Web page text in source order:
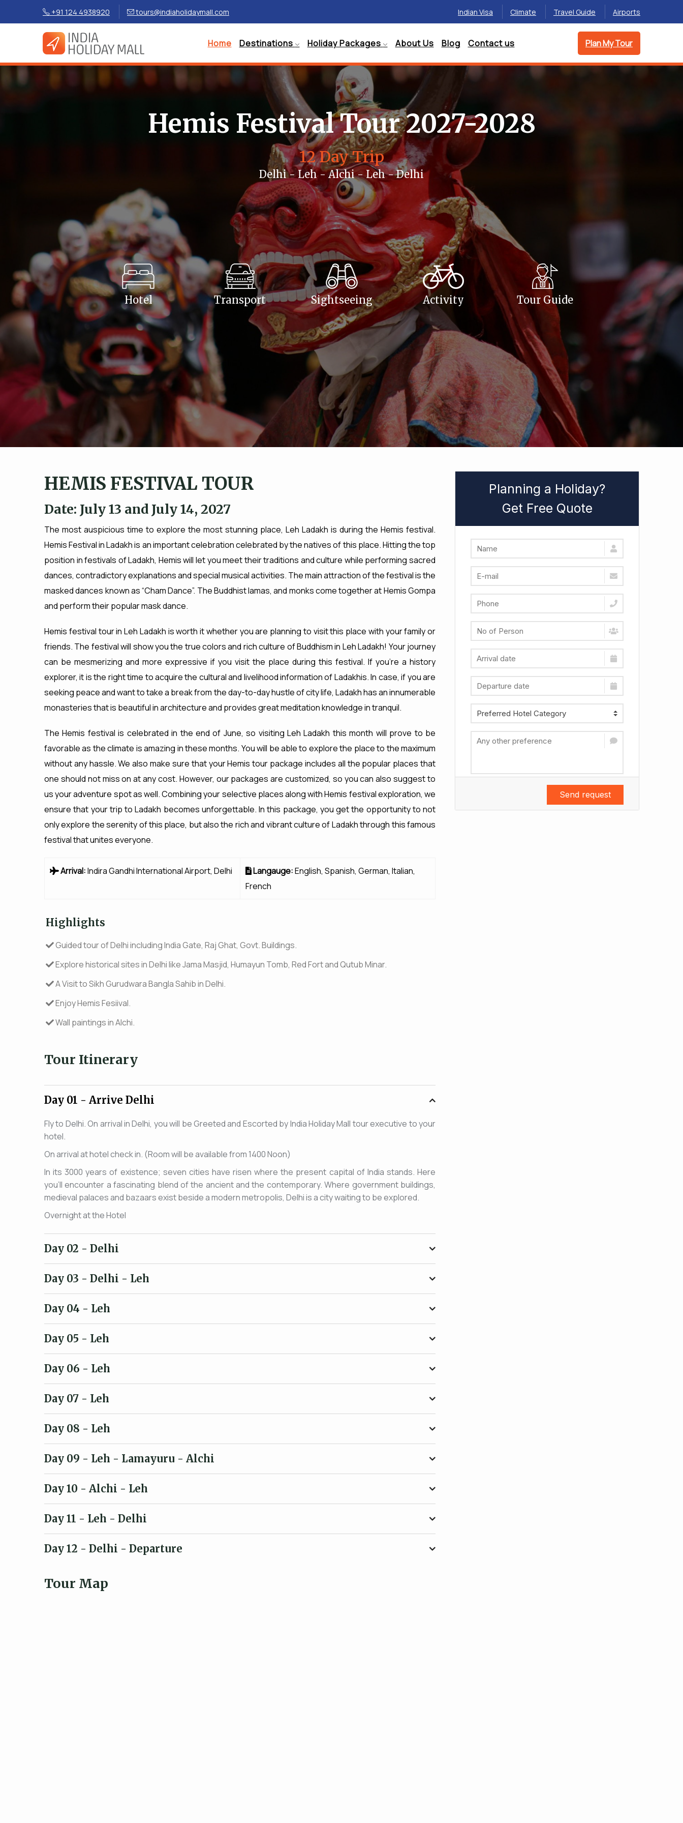
+91 124 4938920 tours@indiaholidaymall.com Indian Visa Climate Travel Guide Airports
Home Destinations Holiday Packages About Us Blog Contact us Plan My Tour
Hemis Festival Tour 2027-2028
12 Day Trip
Delhi - Leh - Alchi - Leh - Delhi
Hotel Transport Sightseeing Activity Tour Guide
HEMIS FESTIVAL TOUR
Date: July 13 and July 14, 2027
The most auspicious time to explore the most stunning place, Leh Ladakh is during the Hemis festival.
Hemis Festival in Ladakh is an important celebration celebrated by the natives of this place. Hitting the top
position in festivals of Ladakh, Hemis will let you meet their traditions and culture while performing sacred
dances, contradictory explanations and special musical activities. The main attraction of the festival is the
masked dances known as “Cham Dance”. The Buddhist lamas, and monks come together at Hemis Gompa
and perform their popular mask dance.
Hemis festival tour in Leh Ladakh is worth it whether you are planning to visit this place with your family or
friends. The festival will show you the true colors and rich culture of Buddhism in Leh Ladakh! Your journey
can be mesmerizing and more expressive if you visit the place during this festival. If you’re a history
explorer, it is the right time to acquire the cultural and livelihood information of Ladakhis. In case, if you are
seeking peace and want to take a break from the day-to-day hustle of city life, Ladakh has an innumerable
monasteries that is beautiful in architecture and provides great meditation knowledge in tranquil.
The Hemis festival is celebrated in the end of June, so visiting Leh Ladakh this month will prove to be
favorable as the climate is amazing in these months. You will be able to explore the place to the maximum
without any hassle. We also make sure that your Hemis tour package includes all the popular places that
one should not miss on at any cost. However, our packages are customized, so you can also suggest to
us your adventure spot as well. Combining your selective places along with Hemis festival exploration, we
ensure that your trip to Ladakh becomes unforgettable. In this package, you get the opportunity to not
only explore the serenity of this place, but also the rich and vibrant culture of Ladakh through this famous
festival that unites everyone.
Arrival:Indira Gandhi International Airport, Delhi Langauge:English, Spanish, German, Italian,
French
Highlights
Guided tour of Delhi including India Gate, Raj Ghat, Govt. Buildings.
Explore historical sites in Delhi like Jama Masjid, Humayun Tomb, Red Fort and Qutub Minar.
A Visit to Sikh Gurudwara Bangla Sahib in Delhi.
Enjoy Hemis Fesiival.
Wall paintings in Alchi.
Tour Itinerary
Day 01 - Arrive Delhi
Fly to Delhi. On arrival in Delhi, you will be Greeted and Escorted by India Holiday Mall tour executive to your
hotel.
On arrival at hotel check in. (Room will be available from 1400 Noon)
In its 3000 years of existence; seven cities have risen where the present capital of India stands. Here
you'll encounter a fascinating blend of the ancient and the contemporary. Where government buildings,
medieval palaces and bazaars exist beside a modern metropolis, Delhi is a city waiting to be explored.
Overnight at the Hotel
Day 02 - Delhi
Day 03 - Delhi - Leh
Day 04 - Leh
Day 05 - Leh
Day 06 - Leh
Day 07 - Leh
Day 08 - Leh
Day 09 - Leh - Lamayuru - Alchi
Day 10 - Alchi - Leh
Day 11 - Leh - Delhi
Day 12 - Delhi - Departure
Tour Map
Planning a Holiday?
Get Free Quote
Send request